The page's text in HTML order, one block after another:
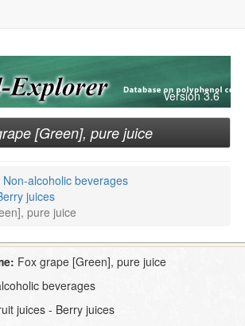
Version 3.6
[Green], pure juice
Non-alcoholic beverages
juices
pure juice
Fox grape [Green], pure juice
beverages
juices - Berry juices